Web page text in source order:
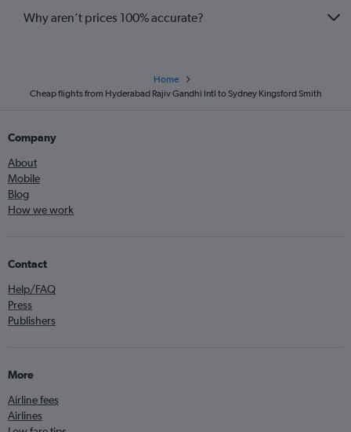
Why aren’t prices 100% accurate?
Home
Cheap flights from Hyderabad Rajiv Gandhi Intl to Sydney Kingsford Smith
Company
About
Mobile
Blog
How we work
Contact
Help/FAQ
Press
Publishers
More
Airline fees
Airlines